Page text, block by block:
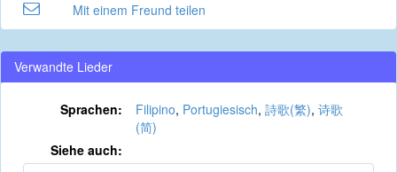
Mit einem Freund teilen
Verwandte Lieder
Sprachen: Filipino, Portugiesisch, 詩歌(繁), 诗歌
(简)
Siehe auch: